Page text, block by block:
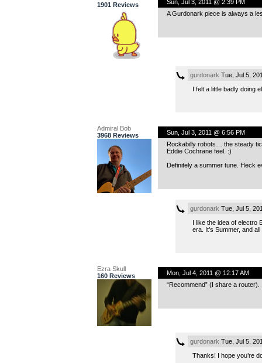
1901 Reviews
Sun, Jul 3, 2011 @ 2:39 PM
A Gurdonark piece is always a
gurdonark Tue, Jul 5,
I felt a little badly doing
Admiral Bob
3968 Reviews
Sun, Jul 3, 2011 @ 6:56 PM
Rockabilly robots… the steady
Eddie Cochrane feel. :)
Definitely a summer tune. Heck
gurdonark Tue, Jul 5,
I like the idea of electro
era. It’s Summer, and
Ezra Skull
160 Reviews
Mon, Jul 4, 2011 @ 12:17 AM
“Recommend” (I share a router).
gurdonark Tue, Jul 5,
Thanks! I hope you’re